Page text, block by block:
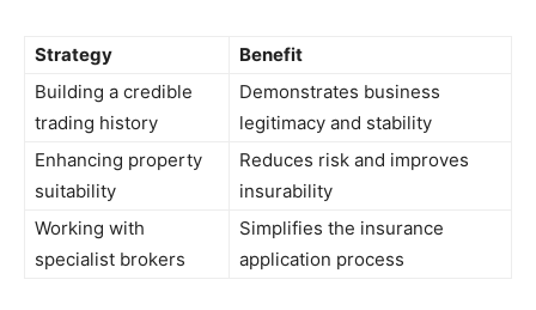
Strategy
Benefit
Building a credible
trading history
Demonstrates business
legitimacy and stability
Enhancing property
suitability
Reduces risk and improves
insurability
Working with
specialist brokers
Simplifies the insurance
application process